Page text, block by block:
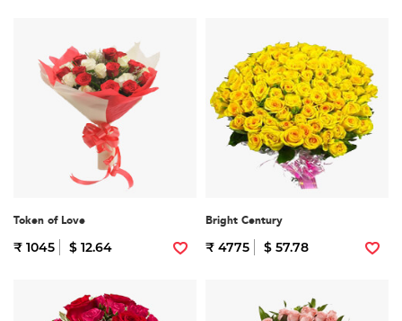
Token of Love
₹ 1045 $ 12.64
Bright Century
₹ 4775 $ 57.78